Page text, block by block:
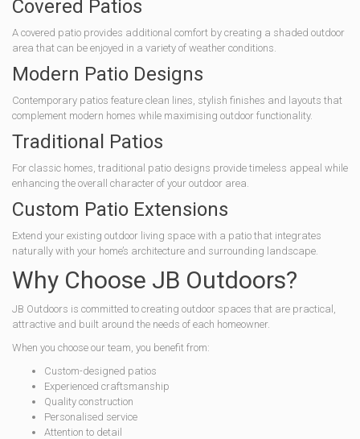
Covered Patios
A covered patio provides additional comfort by creating a shaded outdoor
area that can be enjoyed in a variety of weather conditions.
Modern Patio Designs
Contemporary patios feature clean lines, stylish finishes and layouts that
complement modern homes while maximising outdoor functionality.
Traditional Patios
For classic homes, traditional patio designs provide timeless appeal while
enhancing the overall character of your outdoor area.
Custom Patio Extensions
Extend your existing outdoor living space with a patio that integrates
naturally with your home’s architecture and surrounding landscape.
Why Choose JB Outdoors?
JB Outdoors is committed to creating outdoor spaces that are practical,
attractive and built around the needs of each homeowner.
When you choose our team, you benefit from:
Custom-designed patios
Experienced craftsmanship
Quality construction
Personalised service
Attention to detail